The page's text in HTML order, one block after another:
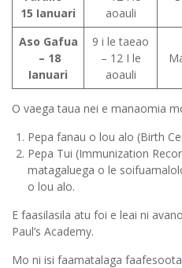
15 Ianuari
aoauli
Aso Gafua
– 18
Ianuari
9 i le taeao
– 12 I le
aoauli
O vaega taua nei e manaomia
Pepa fanau o lou alo (Birth
Pepa Tui (Immunization
matagaluega o le
o lou alo.
E faasilasila atu foi e leai ni
Paul’s Academy.
Mo ni isi faamatalaga